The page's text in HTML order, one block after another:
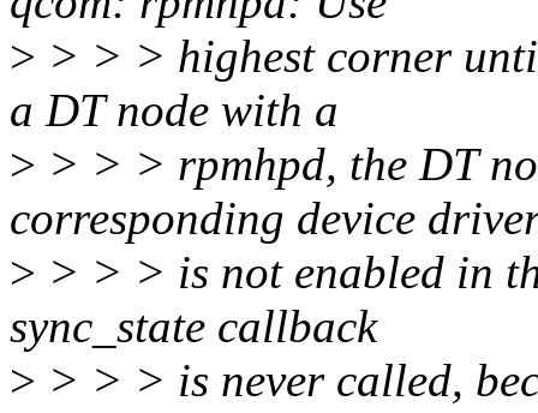
> > > > highest corner
a DT node with a
> > > > rpmhpd, the DT
corresponding device
> > > > is not enabled in
sync_state callback
> > > > is never called,